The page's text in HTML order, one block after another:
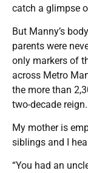
catch a glimpse
But Manny’s
parents were
only markers of
across Metro
the more than
two-decade reign.
My mother is
siblings and I
“You had an